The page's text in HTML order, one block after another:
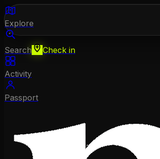
Explore
Search Check in
Activity
Passport